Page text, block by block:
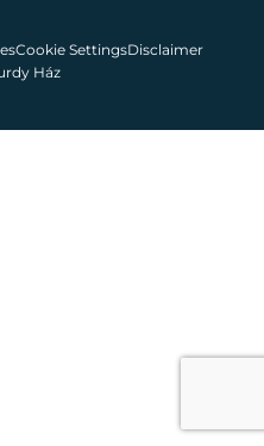
Ház
Cookie SettingsDisclaimer